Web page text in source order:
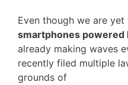
Even though we are yet
smartphones powered
already making waves
recently filed multiple
grounds of